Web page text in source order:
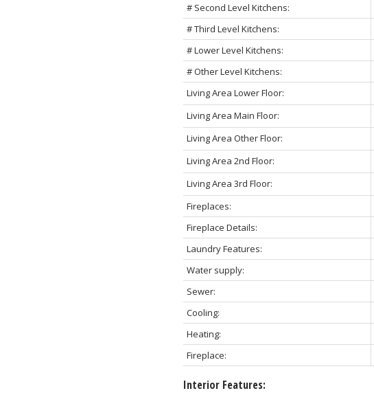
# Second Level Kitchens:
# Third Level Kitchens:
# Lower Level Kitchens:
# Other Level Kitchens:
Living Area Lower Floor:
Living Area Main Floor:
Living Area Other Floor:
Living Area 2nd Floor:
Living Area 3rd Floor:
Fireplaces:
Fireplace Details:
Laundry Features:
Water supply:
Sewer:
Cooling:
Heating:
Fireplace:
Interior Features: